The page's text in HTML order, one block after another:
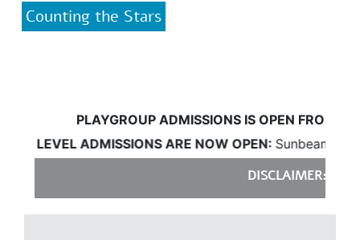
Counting the Stars
PLAYGROUP ADMISSIONS IS OPEN FROM 18
LEVEL ADMISSIONS ARE NOW OPEN:Sunbeams will
DISCLAIMER: